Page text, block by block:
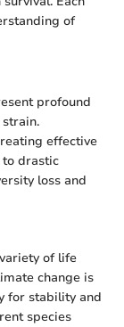
of
profound
effective
to drastic
loss and
of life
change is
for stability and
species